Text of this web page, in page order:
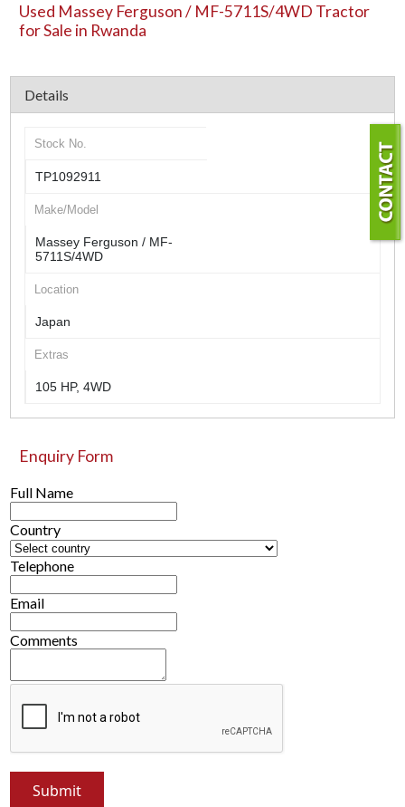
Used Massey Ferguson / MF-5711S/4WD Tractor
for Sale in Rwanda
Details
Stock No.
TP1092911
Make/Model
Massey Ferguson / MF-
5711S/4WD
Location
Japan
Extras
105 HP, 4WD
Enquiry Form
Full Name
Country
Telephone
Email
Comments